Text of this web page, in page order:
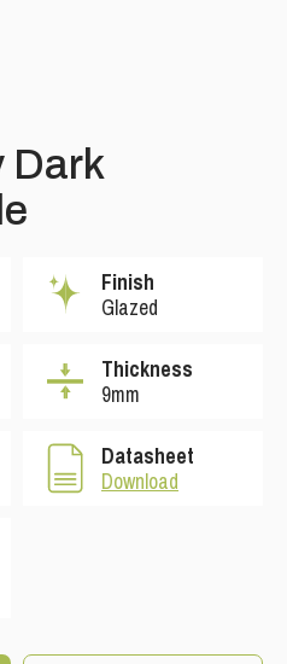
Dark
Finish
Glazed
Thickness
9mm
Datasheet
Download